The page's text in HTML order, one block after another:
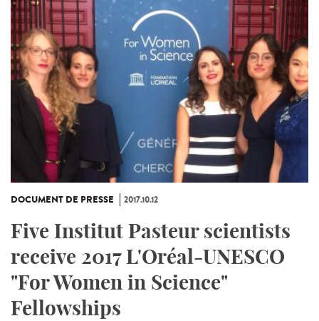
DOCUMENT DE PRESSE 2017.10.12
Five Institut Pasteur scientists
receive 2017 L'Oréal-UNESCO
"For Women in Science"
Fellowships